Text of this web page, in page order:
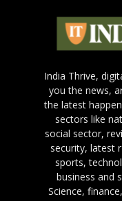
India Thrive,
you the news,
the latest
sectors like
social sector,
security, latest
sports,
business and
Science,